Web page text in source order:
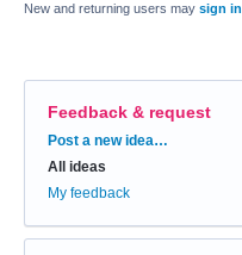
New and returning users may sign in
Feedback & request
Categories
Post a new idea…
All ideas
My feedback